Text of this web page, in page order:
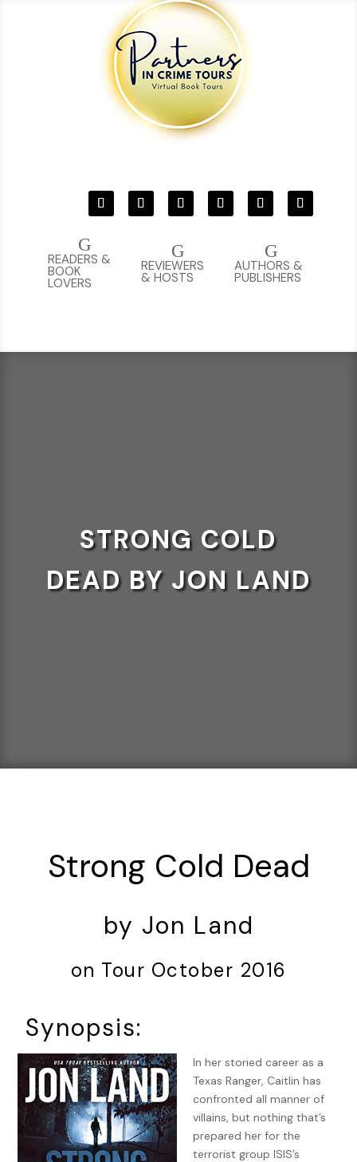
G
AUTHORS &
PUBLISHERS
G
REVIEWERS
& HOSTS
G
READERS &
BOOK
LOVERS
STRONG COLD
DEAD BY JON LAND
Strong Cold Dead
by Jon Land
on Tour October 2016
Synopsis:
In her storied career as a
Texas Ranger, Caitlin has
confronted all manner of
villains, but nothing that’s
prepared her for the
terrorist group ISIS’s